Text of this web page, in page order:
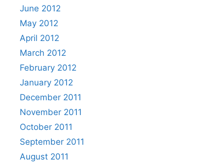
June 2012
May 2012
April 2012
March 2012
February 2012
January 2012
December 2011
November 2011
October 2011
September 2011
August 2011